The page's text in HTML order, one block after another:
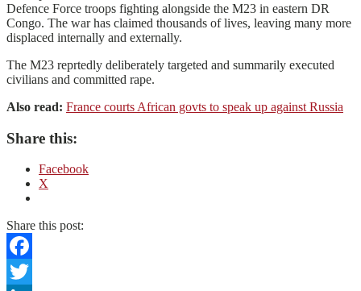
Defence Force troops fighting alongside the M23 in eastern DR
Congo. The war has claimed thousands of lives, leaving many more
displaced internally and externally.
The M23 reprtedly deliberately targeted and summarily executed
civilians and committed rape.
Also read: France courts African govts to speak up against Russia
Share this:
Facebook
X
Share this post:
Facebook